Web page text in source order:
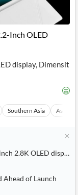
Inch OLED
display, Dimensit
Southern Asia Asia
2.8K OLED
Ahead of Launch